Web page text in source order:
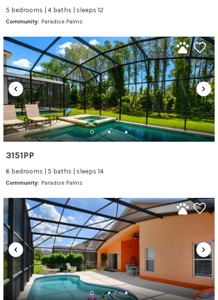
5 bedrooms | 4 baths | sleeps 12
Community: Paradise Palms
3151PP
6 bedrooms | 5 baths | sleeps 14
Community: Paradise Palms